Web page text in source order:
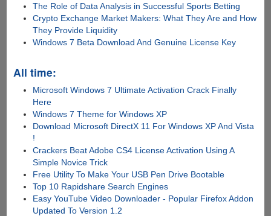
The Role of Data Analysis in Successful Sports Betting
Crypto Exchange Market Makers: What They Are and How
They Provide Liquidity
Windows 7 Beta Download And Genuine License Key
All time:
Microsoft Windows 7 Ultimate Activation Crack Finally
Here
Windows 7 Theme for Windows XP
Download Microsoft DirectX 11 For Windows XP And Vista
!
Crackers Beat Adobe CS4 License Activation Using A
Simple Novice Trick
Free Utility To Make Your USB Pen Drive Bootable
Top 10 Rapidshare Search Engines
Easy YouTube Video Downloader - Popular Firefox Addon
Updated To Version 1.2